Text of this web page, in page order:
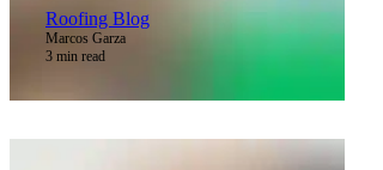
Roofing Blog
Marcos Garza
3 min read